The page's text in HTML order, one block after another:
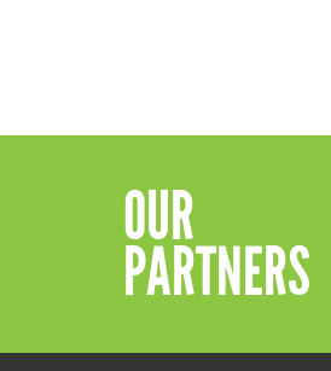
OUR
PARTNERS